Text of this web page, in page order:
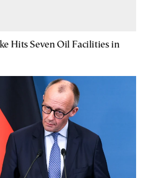
Hits Seven Oil Facilities in